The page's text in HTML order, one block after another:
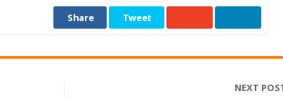
Share Tweet
NEXT